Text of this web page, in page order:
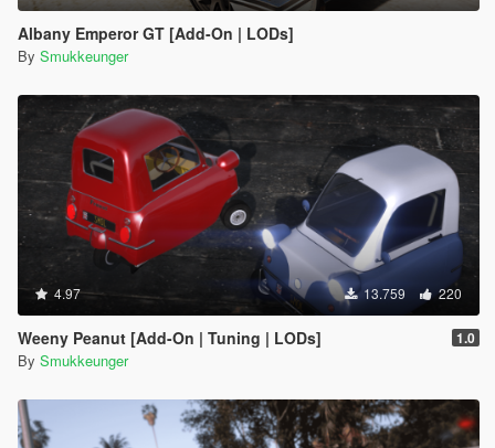
Albany Emperor GT [Add-On | LODs]
By Smukkeunger
4.97 13.759 220
Weeny Peanut [Add-On | Tuning | LODs] 1.0
By Smukkeunger